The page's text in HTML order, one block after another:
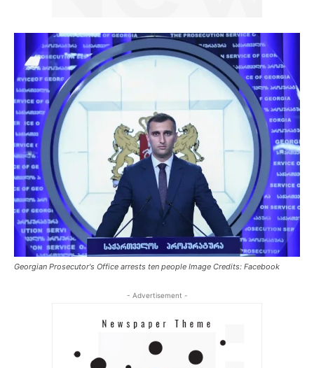
Georgian Prosecutor's Office arrests ten people Image Credits: Facebook
- Advertisement -